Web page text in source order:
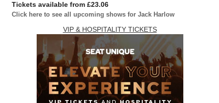
Tickets available from £23.06
Click here to see all upcoming shows for Jack Harlow
VIP & HOSPITALITY TICKETS